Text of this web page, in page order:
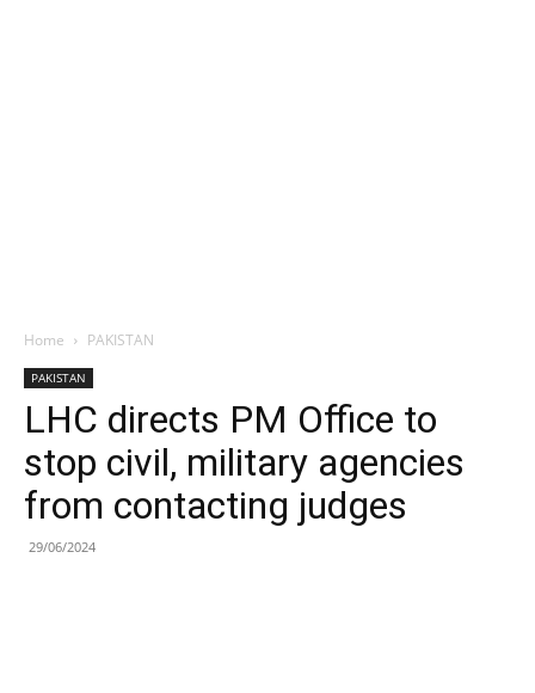
Home PAKISTAN
PAKISTAN
LHC directs PM Office to
stop civil, military agencies
from contacting judges
29/06/2024